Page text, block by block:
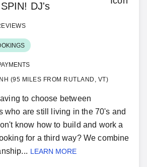
DJ's
(95 MILES FROM RUTLAND, VT)
to choose between
who are still living in the 70's and
know how to build and work a
for a third way? We combine
LEARN MORE